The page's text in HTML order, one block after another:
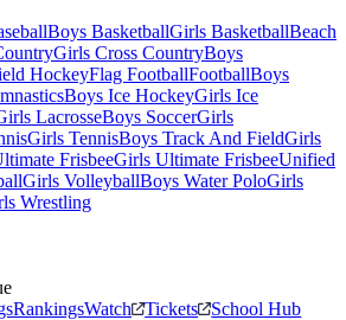
Boys BasketballGirls BasketballBeach
Girls Cross CountryBoys
HockeyFlag FootballFootballBoys
Boys Ice HockeyGirls Ice
LacrosseBoys SoccerGirls
Girls TennisBoys Track And FieldGirls
FrisbeeGirls Ultimate FrisbeeUnified
Girls VolleyballBoys Water PoloGirls
Wrestling
RankingsWatch Tickets School Hub